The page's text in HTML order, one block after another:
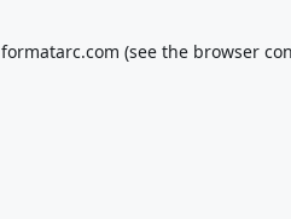
formatarc.com (see the browser